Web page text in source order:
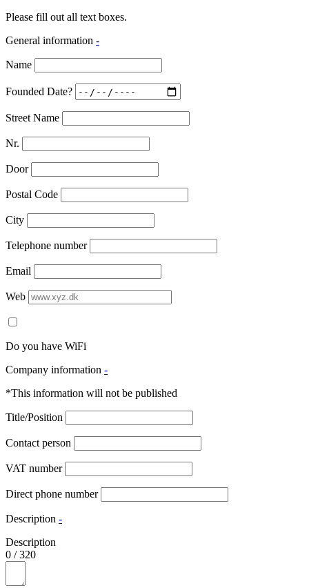
Please fill out all text boxes.
General information -
Name
Founded Date?
Street Name
Nr.
Door
Postal Code
City
Telephone number
Email
Web
Do you have WiFi
Company information -
*This information will not be published
Title/Position
Contact person
VAT number
Direct phone number
Description -
Description
0 /320